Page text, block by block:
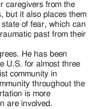
caregivers from the
but it also places them
of fear, which can
past from their
He has been
U.S. for almost three
community in
throughout the
is more
are involved.